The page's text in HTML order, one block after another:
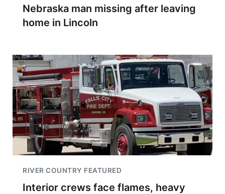
Nebraska man missing after leaving
home in Lincoln
RIVER COUNTRY FEATURED
Interior crews face flames, heavy